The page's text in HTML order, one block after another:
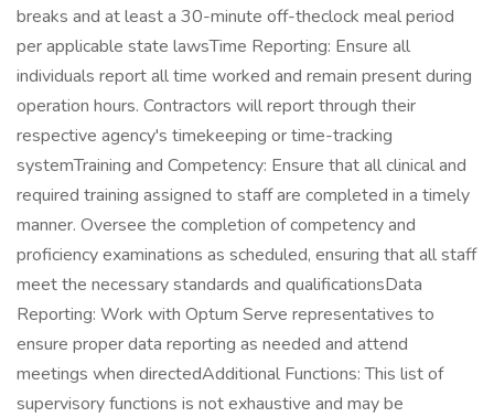
breaks and at least a 30-minute off-theclock meal period
per applicable state lawsTime Reporting: Ensure all
individuals report all time worked and remain present during
operation hours. Contractors will report through their
respective agency's timekeeping or time-tracking
systemTraining and Competency: Ensure that all clinical and
required training assigned to staff are completed in a timely
manner. Oversee the completion of competency and
proficiency examinations as scheduled, ensuring that all staff
meet the necessary standards and qualificationsData
Reporting: Work with Optum Serve representatives to
ensure proper data reporting as needed and attend
meetings when directedAdditional Functions: This list of
supervisory functions is not exhaustive and may be